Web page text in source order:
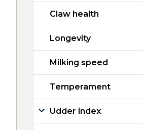
Claw health
Longevity
Milking speed
Temperament
Udder index